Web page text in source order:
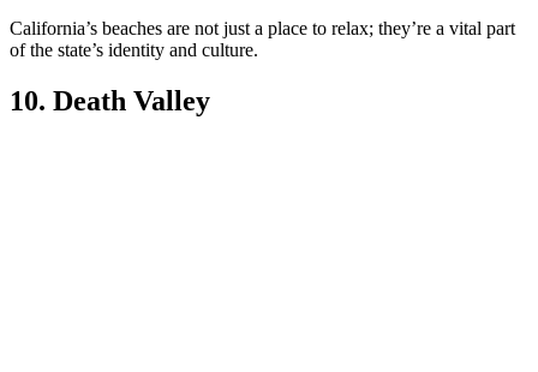
California’s beaches are not just a place to relax; they’re a vital part
of the state’s identity and culture.
10. Death Valley